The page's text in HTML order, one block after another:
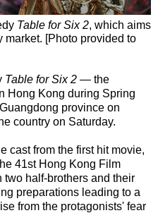
Table for Six 2, which aims
market. [Photo provided to
Table for Six 2 — the
Hong Kong during Spring
province on
country on Saturday.
cast from the first hit movie,
41st Hong Kong Film
half-brothers and their
preparations leading to a
from the protagonists' fear